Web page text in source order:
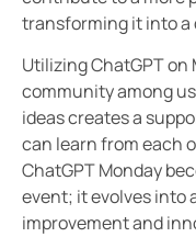
transforming it into a
Utilizing ChatGPT on
community among
ideas creates a
can learn from each
ChatGPT Monday
event; it evolves into
improvement and